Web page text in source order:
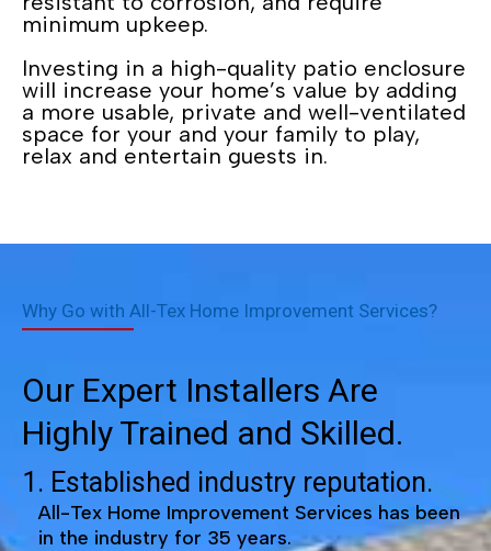
minimum upkeep.
Investing in a high-quality patio enclosure
will increase your home’s value by adding
a more usable, private and well-ventilated
space for your and your family to play,
relax and entertain guests in.
Why Go with All-Tex Home Improvement Services?
Our Expert Installers Are
Highly Trained and Skilled.
1. Established industry reputation.
All-Tex Home Improvement Services has been
in the industry for 35 years.